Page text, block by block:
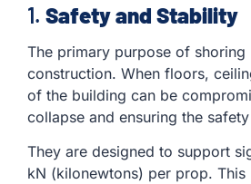
1. Safety and Stability
The primary purpose of
construction. When floors,
of the building can be
collapse and ensuring the
They are designed to support
kN (kilonewtons) per prop.